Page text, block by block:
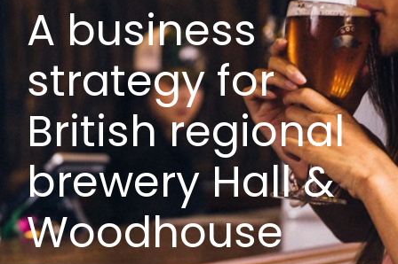
A business
strategy for
British regional
brewery Hall &
Woodhouse